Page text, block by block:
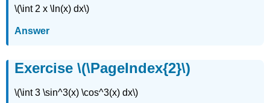
Exercise
(\PageIndex{2}\)
(\PageIndex{3}\)
\
\(\int 2 x \ln(x) dx\)
Answer
Exercise \(\PageIndex{2}\)
\(\int 3 \sin^3(x) \cos^3(x) dx\)